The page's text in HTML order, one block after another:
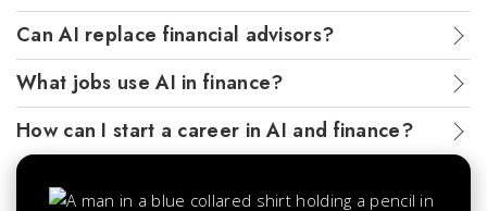
Can AI replace financial advisors?
What jobs use AI in finance?
How can I start a career in AI and finance?